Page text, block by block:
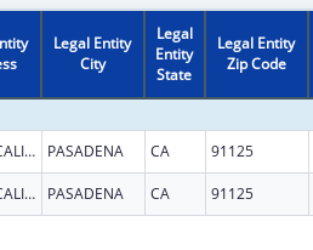
Legal Entity
City
Legal
Entity
State
Legal Entity
Zip Code
1200 E CALIFORNIA BLVD PASADENA CA 91125
1200 E CALIFORNIA BLVD PASADENA CA 91125